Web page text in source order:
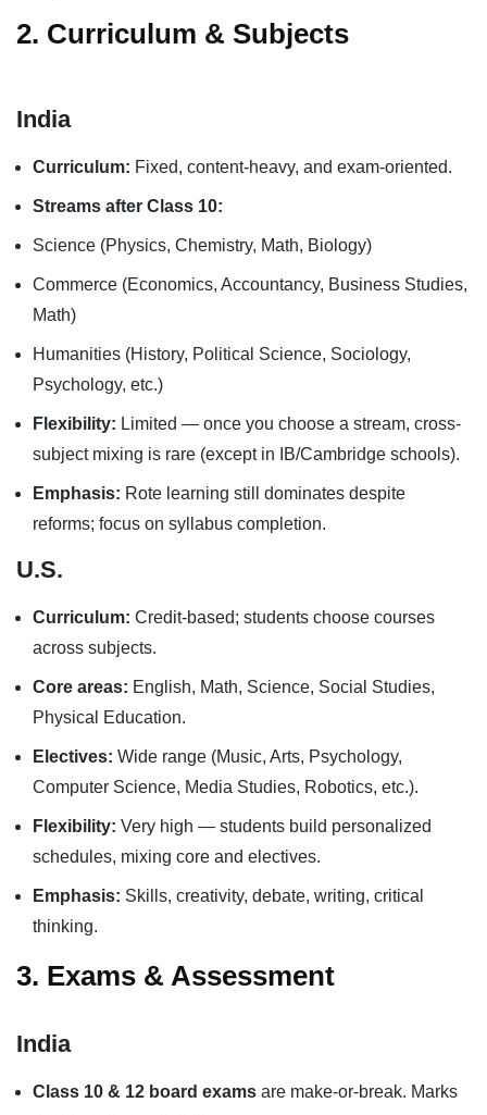
2. Curriculum & Subjects
India
Curriculum: Fixed, content-heavy, and exam-oriented.
Streams after Class 10:
Science (Physics, Chemistry, Math, Biology)
Commerce (Economics, Accountancy, Business Studies,
Math)
Humanities (History, Political Science, Sociology,
Psychology, etc.)
Flexibility: Limited — once you choose a stream, cross-
subject mixing is rare (except in IB/Cambridge schools).
Emphasis: Rote learning still dominates despite
reforms; focus on syllabus completion.
U.S.
Curriculum: Credit-based; students choose courses
across subjects.
Core areas: English, Math, Science, Social Studies,
Physical Education.
Electives: Wide range (Music, Arts, Psychology,
Computer Science, Media Studies, Robotics, etc.).
Flexibility: Very high — students build personalized
schedules, mixing core and electives.
Emphasis: Skills, creativity, debate, writing, critical
thinking.
3. Exams & Assessment
India
Class 10 & 12 board exams are make-or-break. Marks